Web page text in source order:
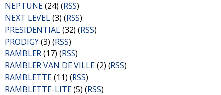
NEPTUNE(24) (RSS)
NEXT LEVEL(3) (RSS)
PRESIDENTIAL(32) (RSS)
PRODIGY(3) (RSS)
RAMBLER(17) (RSS)
RAMBLER VAN DE VILLE(2) (RSS)
RAMBLETTE(11) (RSS)
RAMBLETTE-LITE(5) (RSS)